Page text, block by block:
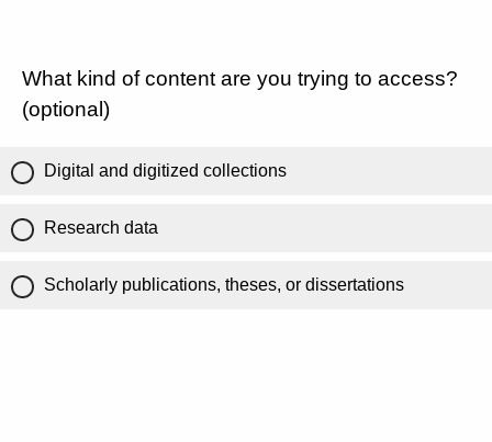
What kind of content are you trying to access?
(optional)
Digital and digitized collections
Research data
Scholarly publications, theses, or dissertations